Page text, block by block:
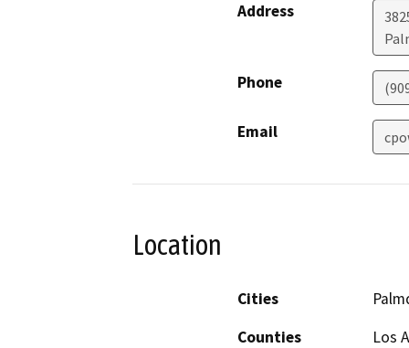
Address
Phone
Email
Location
Cities
Counties
Los